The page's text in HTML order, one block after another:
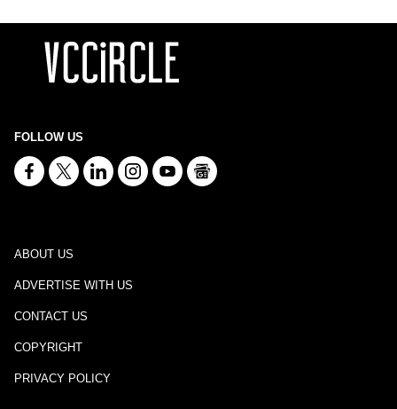
FOLLOW US
ABOUT US
ADVERTISE WITH US
CONTACT US
COPYRIGHT
PRIVACY POLICY